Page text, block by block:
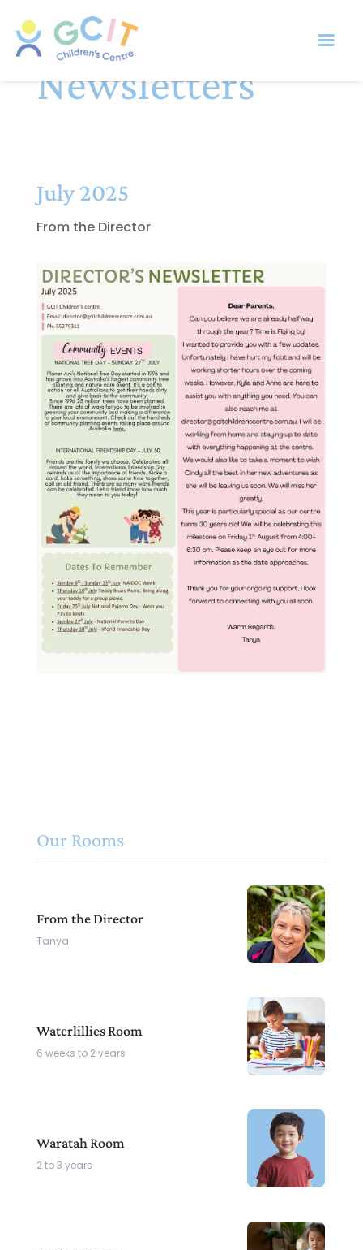
Newsletters
July 2025
From the Director
Our Rooms
From the Director
Tanya
Waterlillies Room
6 weeks to 2 years
Waratah Room
2 to 3 years